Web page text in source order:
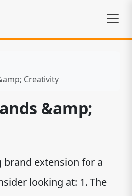
Creativity
&amp;
brand extension for a
looking at: 1. The